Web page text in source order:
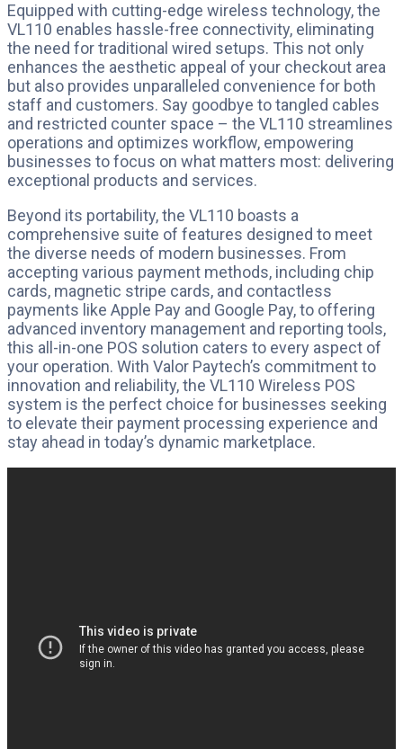
Equipped with cutting-edge wireless technology, the
VL110 enables hassle-free connectivity, eliminating
the need for traditional wired setups. This not only
enhances the aesthetic appeal of your checkout area
but also provides unparalleled convenience for both
staff and customers. Say goodbye to tangled cables
and restricted counter space – the VL110 streamlines
operations and optimizes workflow, empowering
businesses to focus on what matters most: delivering
exceptional products and services.
Beyond its portability, the VL110 boasts a
comprehensive suite of features designed to meet
the diverse needs of modern businesses. From
accepting various payment methods, including chip
cards, magnetic stripe cards, and contactless
payments like Apple Pay and Google Pay, to offering
advanced inventory management and reporting tools,
this all-in-one POS solution caters to every aspect of
your operation. With Valor Paytech’s commitment to
innovation and reliability, the VL110 Wireless POS
system is the perfect choice for businesses seeking
to elevate their payment processing experience and
stay ahead in today’s dynamic marketplace.